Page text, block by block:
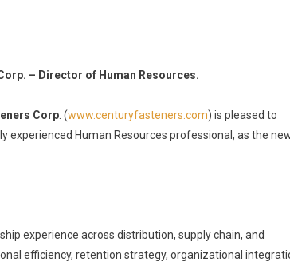
– Director of Human Resources.
Corp . (www.centuryfasteners.com) is pleased to
experienced Human Resources professional, as the
experience across distribution, supply chain, and
efficiency, retention strategy, organizational